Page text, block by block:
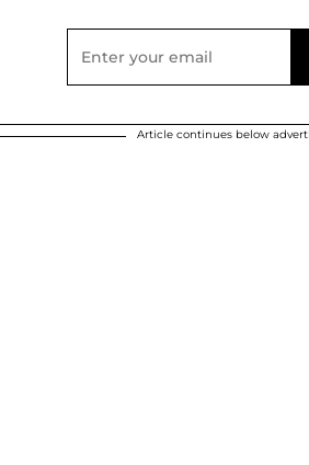
Article continues below